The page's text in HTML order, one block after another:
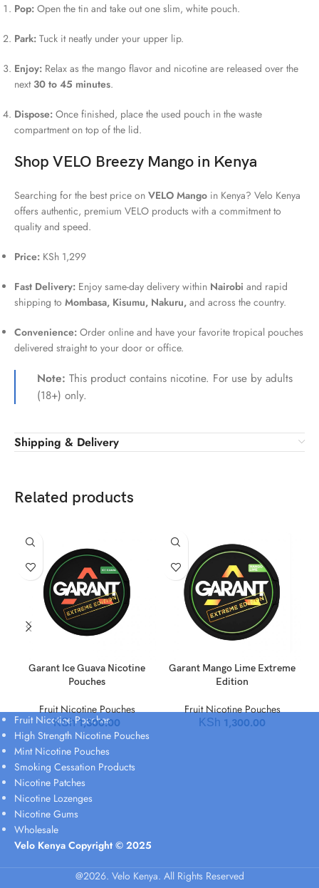
Pop: Open the tin and take out one slim, white pouch.
Park: Tuck it neatly under your upper lip.
Enjoy: Relax as the mango flavor and nicotine are released over the
next30 to 45 minutes.
Dispose: Once finished, place the used pouch in the waste
compartment on top of the lid.
Shop VELO Breezy Mango in Kenya
Searching for the best price on VELO Mango in Kenya? Velo Kenya
offers authentic, premium VELO products with a commitment to
quality and speed.
Price: KSh 1,299
Fast Delivery: Enjoy same-day delivery within Nairobi and rapid
shipping to Mombasa, Kisumu, Nakuru, and across the country.
Convenience: Order online and have your favorite tropical pouches
delivered straight to your door or office.
Note: This product contains nicotine. For use by adults
(18+) only.
Shipping & Delivery
Related products
Garant Ice Guava Nicotine
Pouches
Fruit Nicotine Pouches
KSh1,300.00
Garant Mango Lime Extreme
Edition
Fruit Nicotine Pouches
KSh 1,300.00
Fruit Nicotine Pouches
High Strength Nicotine Pouches
Mint Nicotine Pouches
Smoking Cessation Products
Nicotine Patches
Nicotine Lozenges
Nicotine Gums
Wholesale
Velo Kenya Copyright © 2025
@2026. Velo Kenya. All Rights Reserved